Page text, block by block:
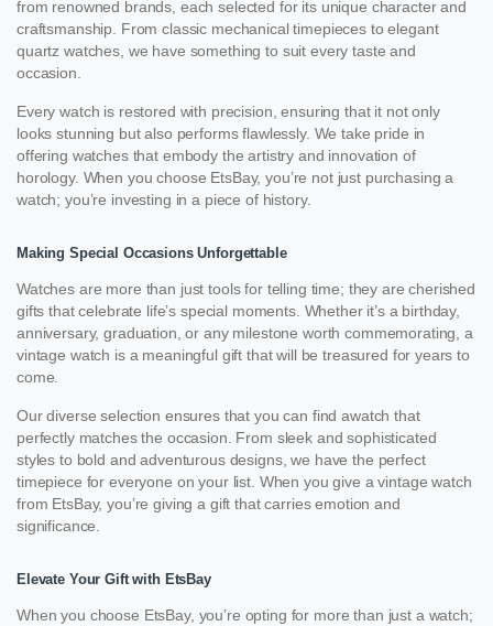
from renowned brands, each selected for its unique character and
craftsmanship. From classic mechanical timepieces to elegant
quartz watches, we have something to suit every taste and
occasion.
Every watch is restored with precision, ensuring that it not only
looks stunning but also performs flawlessly. We take pride in
offering watches that embody the artistry and innovation of
horology. When you choose EtsBay, you’re not just purchasing a
watch; you’re investing in a piece of history.
Making Special Occasions Unforgettable
Watches are more than just tools for telling time; they are cherished
gifts that celebrate life’s special moments. Whether it’s a birthday,
anniversary, graduation, or any milestone worth commemorating, a
vintage watch is a meaningful gift that will be treasured for years to
come.
Our diverse selection ensures that you can find awatch that
perfectly matches the occasion. From sleek and sophisticated
styles to bold and adventurous designs, we have the perfect
timepiece for everyone on your list. When you give a vintage watch
from EtsBay, you’re giving a gift that carries emotion and
significance.
Elevate Your Gift with EtsBay
When you choose EtsBay, you’re opting for more than just a watch;